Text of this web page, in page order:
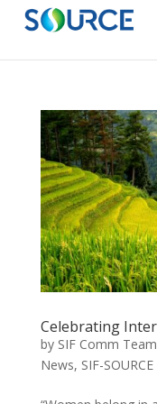
Celebrating
by SIF Comm Team
News, SIF-